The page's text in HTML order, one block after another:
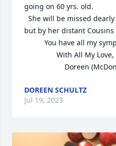
going on 60 yrs. old.
but by her distant Cousins
DOREEN SCHULTZ
Jul 19, 2023